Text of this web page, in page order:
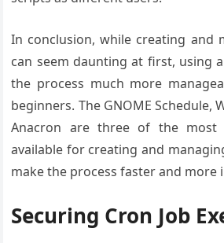
In conclusion, while creating and
can seem daunting at first, using
the process much more
beginners. The GNOME Schedule,
Anacron are three of the most
available for creating and
make the process faster and more
Securing Cron Job